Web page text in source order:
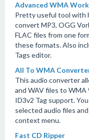
Advanced WMA
Pretty useful tool with
convert MP3, OGG
FLAC files from one
these formats. Also
Tags editor.
All To WMA
This audio converter
and WAV files to
ID3v2 Tag support.
selected audio files
context menu.
Fast CD Ripper